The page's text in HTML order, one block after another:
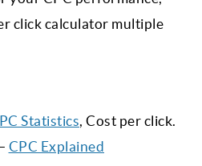
click calculator multiple
Statistics, Cost per click.
CPC Explained